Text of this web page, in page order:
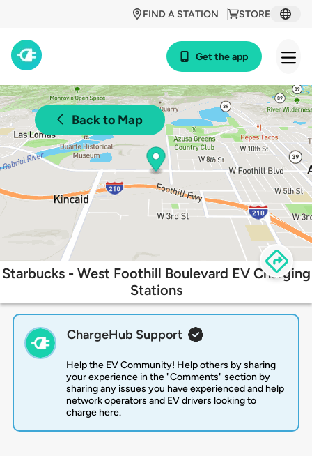
STORE
FIND A STATION
Get the app
Back to Map
Starbucks - West Foothill Boulevard EV Charging
Stations
ChargeHub Support
Help the EV Community! Help others by sharing
your experience in the "Comments" section by
sharing any issues you have experienced and help
network operators and EV drivers looking to
charge here.